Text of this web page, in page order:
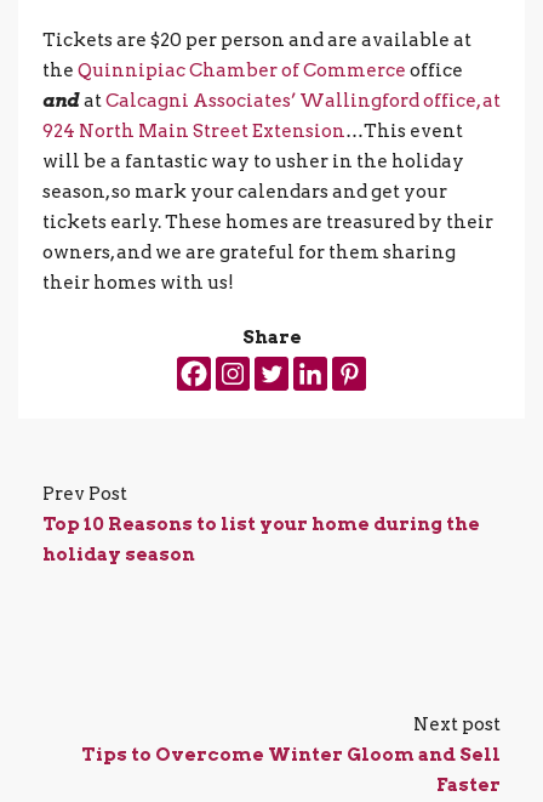
Tickets are $20 per person and are available at
the Quinnipiac Chamber of Commerce office
andatCalcagni Associates’ Wallingford office, at
924 North Main Street Extension…This event
will be a fantastic way to usher in the holiday
season, so mark your calendars and get your
tickets early. These homes are treasured by their
owners, and we are grateful for them sharing
their homes with us!
Share
Prev Post
Top 10 Reasons to list your home during the
holiday season
Next post
Tips to Overcome Winter Gloom and Sell
Faster